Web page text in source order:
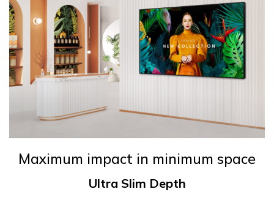
Maximum impact in minimum space
Ultra Slim Depth